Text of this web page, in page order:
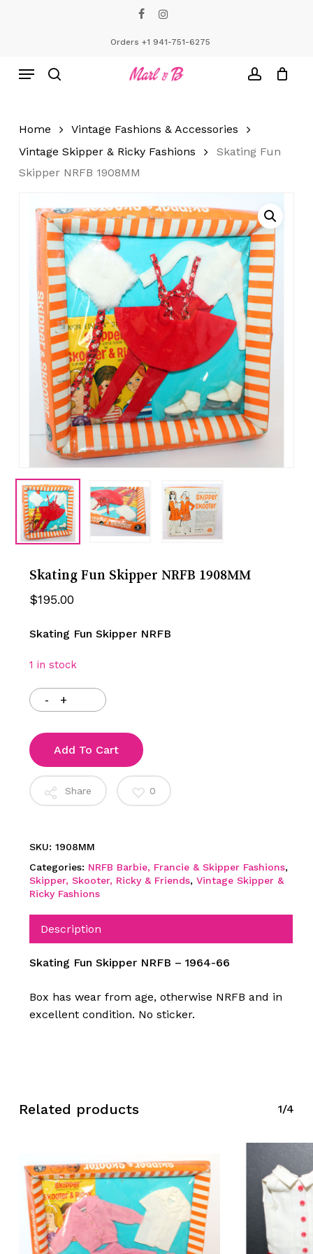
Orders +1 941-751-6275
Menu
Home
Vintage Fashions & Accessories
Vintage Skipper & Ricky Fashions
Skating Fun
Skipper NRFB 1908MM
Skating Fun Skipper NRFB 1908MM
$195.00
Skating Fun Skipper NRFB
1 in stock
Add To Cart
Share 0
SKU: 1908MM
Categories: NRFB Barbie, Francie & Skipper Fashions,
Skipper, Skooter, Ricky & Friends, Vintage Skipper &
Ricky Fashions
Description
Skating Fun Skipper NRFB – 1964-66
Box has wear from age, otherwise NRFB and in
excellent condition. No sticker.
Related products 1/4